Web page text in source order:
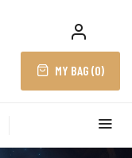
MY BAG (0)